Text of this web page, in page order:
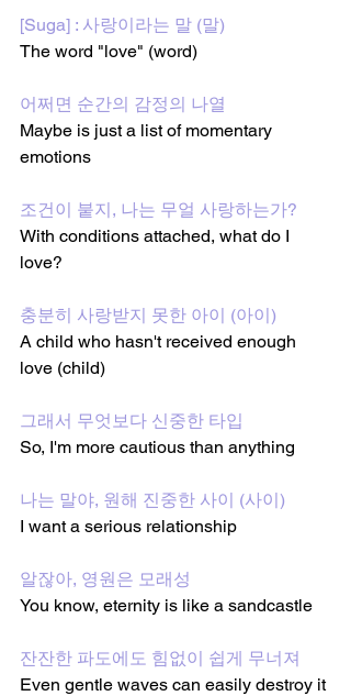
[Suga] : 사랑이라는 말 (말)
The word "love" (word)
어쩌면 순간의 감정의 나열
Maybe is just a list of momentary
emotions
조건이 붙지, 나는 무얼 사랑하는가?
With conditions attached, what do I
love?
충분히 사랑받지 못한 아이 (아이)
A child who hasn't received enough
love (child)
그래서 무엇보다 신중한 타입
So, I'm more cautious than anything
나는 말야, 원해 진중한 사이 (사이)
I want a serious relationship
알잖아, 영원은 모래성
You know, eternity is like a sandcastle
잔잔한 파도에도 힘없이 쉽게 무너져
Even gentle waves can easily destroy it